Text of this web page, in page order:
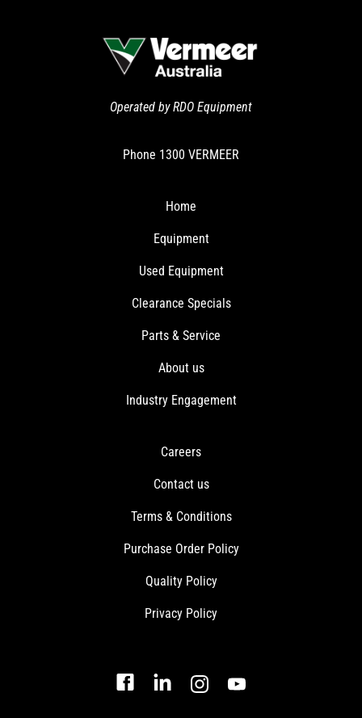
Operated by RDO Equipment
Phone 1300 VERMEER
Home
Equipment
Used Equipment
Clearance Specials
Parts & Service
About us
Industry Engagement
Careers
Contact us
Terms & Conditions
Purchase Order Policy
Quality Policy
Privacy Policy